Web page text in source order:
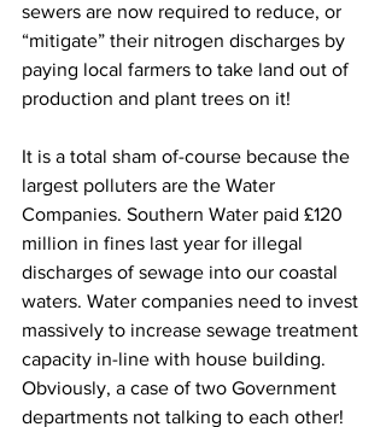
sewers are now required to reduce, or
“mitigate” their nitrogen discharges by
paying local farmers to take land out of
production and plant trees on it!
It is a total sham of-course because the
largest polluters are the Water
Companies. Southern Water paid £120
million in fines last year for illegal
discharges of sewage into our coastal
waters. Water companies need to invest
massively to increase sewage treatment
capacity in-line with house building.
Obviously, a case of two Government
departments not talking to each other!